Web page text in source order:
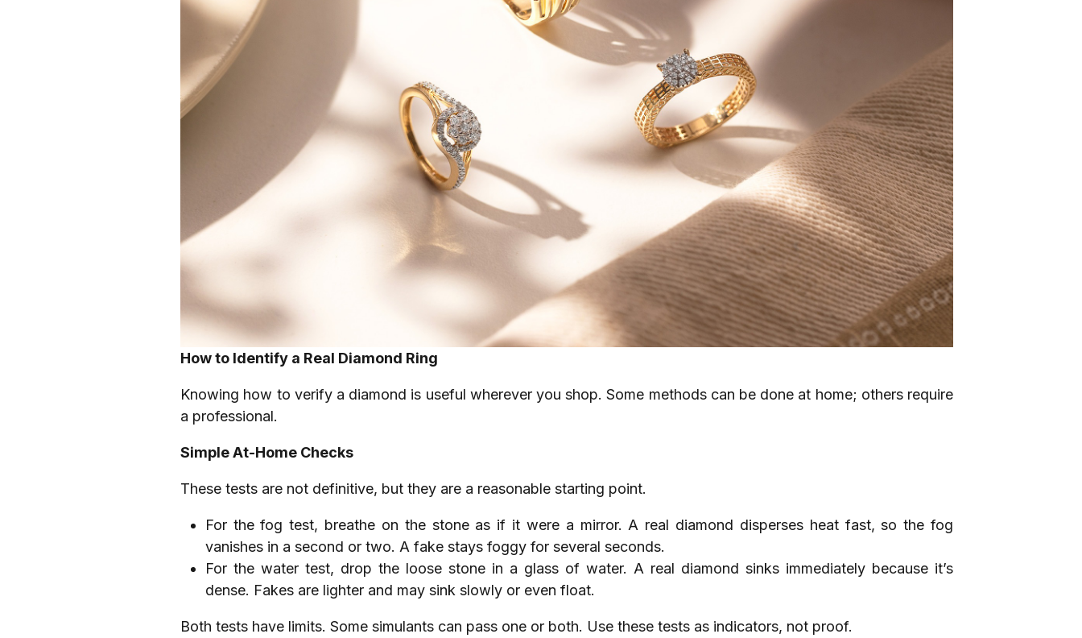
How to Identify a Real Diamond Ring
Knowing how to verify a diamond is useful wherever you shop. Some methods can be done at home; others require
a professional.
Simple At-Home Checks
These tests are not definitive, but they are a reasonable starting point.
For the fog test, breathe on the stone as if it were a mirror. A real diamond disperses heat fast, so the fog
vanishes in a second or two. A fake stays foggy for several seconds.
For the water test, drop the loose stone in a glass of water. A real diamond sinks immediately because it’s
dense. Fakes are lighter and may sink slowly or even float.
Both tests have limits. Some simulants can pass one or both. Use these tests as indicators, not proof.​